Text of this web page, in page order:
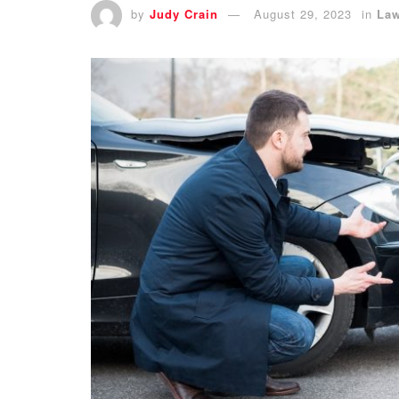
by Judy Crain August 29, 2023 in